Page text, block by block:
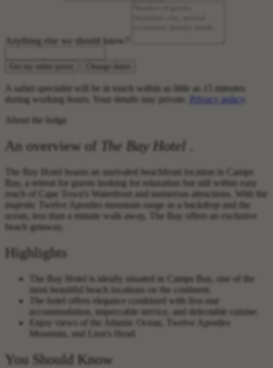
Anything else we should know?
Get my safari quote Change dates
A safari specialist will be in touch within as little as 15 minutes
during working hours. Your details stay private.
Privacy policy
About the lodge
An overview of The Bay Hotel
The Bay Hotel boasts an unrivaled beachfront location in Camps
Bay, a retreat for guests looking for relaxation but still within easy
reach of Cape Town's Waterfront and numerous attractions. With the
majestic Twelve Apostles mountain range as a backdrop and the
ocean, less than a minute walk away, The Bay offers an exclusive
beach getaway.
Highlights
The Bay Hotel is ideally situated in Camps Bay, one of the
most beautiful beach locations on the continent.
The hotel offers elegance combined with five-star
accommodation, impeccable service, and delectable cuisine.
Enjoy views of the Atlantic Ocean, Twelve Apostles
Mountain, and Lion's Head.
You Should Know